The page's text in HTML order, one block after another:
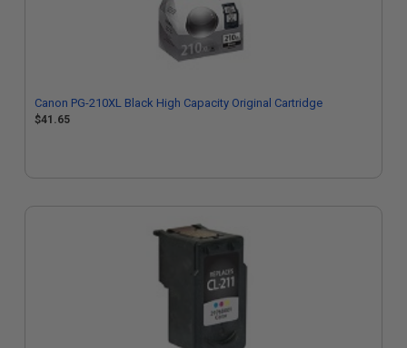
Canon PG-210XL Black High Capacity Original Cartridge
$41.65